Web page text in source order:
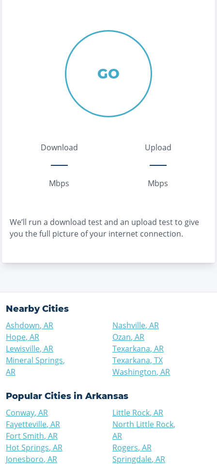
GO
Download
Mbps
Upload
Mbps
We’ll run a download test and an upload test to give
you the full picture of your internet connection.
Nearby Cities
Ashdown, AR
Hope, AR
Lewisville, AR
Mineral Springs,
AR
Nashville, AR
Ozan, AR
Texarkana, AR
Texarkana, TX
Washington, AR
Popular Cities in Arkansas
Conway, AR
Fayetteville, AR
Fort Smith, AR
Hot Springs, AR
Jonesboro, AR
Little Rock, AR
North Little Rock,
AR
Rogers, AR
Springdale, AR